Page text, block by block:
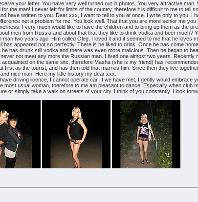
your letter. You have very well turned out in photos. You very attractive
the man! I never left for limits of the country, therefore it is difficult to me to tell
have written to you. Dear xxx, I want to tell to you at once. I write only to you.
not a problem for me. You look well. That that you are more senior me
I very much would like to have the children and to bring up them as the
men from Russia and about that that they like to drink vodka and beer much?
two years ago. Him called Oleg. I loved it and it seemed to me that he loves
has appeared not so perfectly. There is he liked to drink. Once he has come
has drunk still vodka and there was even more malicious. Then he began to
not meet any more the Russian man. I lived one almost two years.
on the same site, therefore Masha (she is my friend) has
first as the tourist, and has then told that marries him. Since then they live
nice man. Here my little history my dear xxx.
driving licence, I cannot operate car. If we have met, I gently would
most usual woman, therefore to me am pleasant to dance. Especially when
or simply take a walk on streets of your city. I think of you constantly. I look